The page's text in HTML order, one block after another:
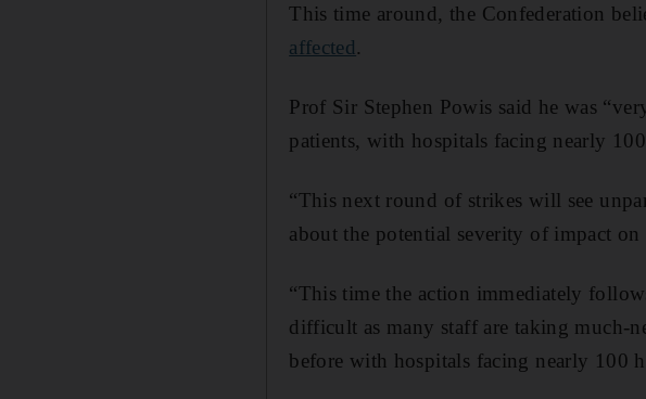
This time around, the Confederation
affected.
Prof Sir Stephen Powis said he was
patients, with hospitals facing nearly
“This next round of strikes will see
about the potential severity of impact on
“This time the action immediately
difficult as many staff are taking much-
before with hospitals facing nearly 100